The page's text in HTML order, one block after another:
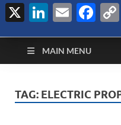
Defense
Monitor
A Forecast International
defense and security, and
MAIN MENU
TAG: ELECTRIC
X LinkedIn
Email